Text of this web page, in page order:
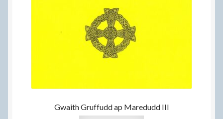
Gwaith Gruffudd ap Maredudd III